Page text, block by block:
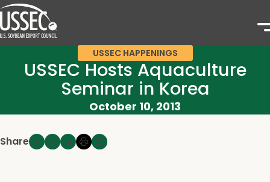
USSEC HAPPENINGS
USSEC Hosts Aquaculture
Seminar in Korea
October 10, 2013
Share